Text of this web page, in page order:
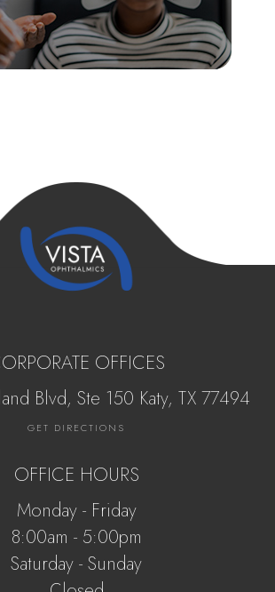
OFFICES
Blvd, Ste 150 Katy, ​​​​​TX 77494
GET DIRECTIONS
OFFICE HOURS
Monday - Friday
8:00am - 5:00pm
Saturday - Sunday